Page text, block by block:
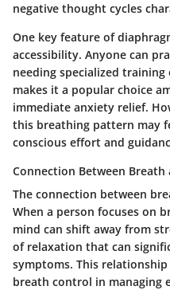
negative thought cycles
One key feature of
accessibility. Anyone can
needing specialized
makes it a popular choice
immediate anxiety relief.
this breathing pattern may
conscious effort and
Connection Between Breath
The connection between
When a person focuses on
mind can shift away from
of relaxation that can
symptoms. This
breath control in managing